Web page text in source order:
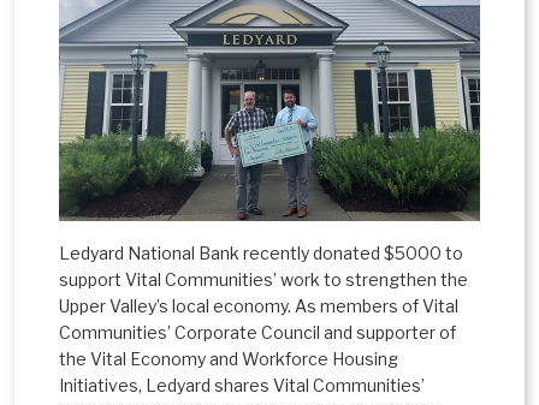
Ledyard National Bank recently donated $5000 to
support Vital Communities’ work to strengthen the
Upper Valley’s local economy. As members of Vital
Communities’ Corporate Council and supporter of
the Vital Economy and Workforce Housing
Initiatives, Ledyard shares Vital Communities’